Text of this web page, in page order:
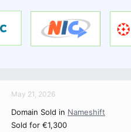
May 21, 2026
Domain Sold in Nameshift
Sold for €1,300